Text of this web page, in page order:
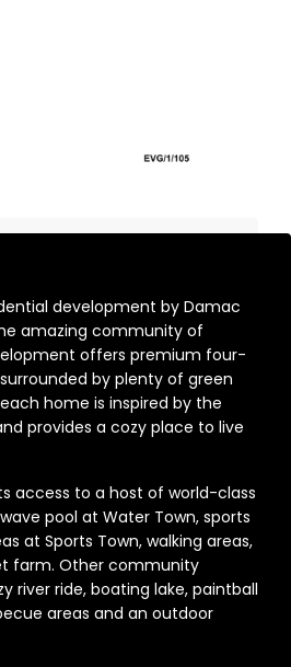
development by Damac
amazing community of
offers premium four-
by plenty of green
home is inspired by the
provides a cozy place to live
access to a host of world-class
pool at Water Town, sports
at Sports Town, walking areas,
farm. Other community
river ride, boating lake, paintball
areas and an outdoor